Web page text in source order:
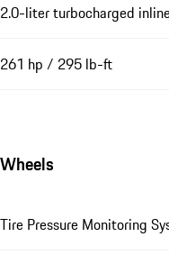
2.0-liter turbocharged
261 hp / 295 lb-ft
Wheels
Tire Pressure Monitoring